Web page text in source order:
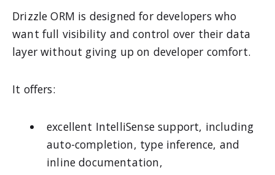
Drizzle ORM is designed for developers who
want full visibility and control over their data
layer without giving up on developer comfort.
It offers:
excellent IntelliSense support, including
auto-completion, type inference, and
inline documentation,